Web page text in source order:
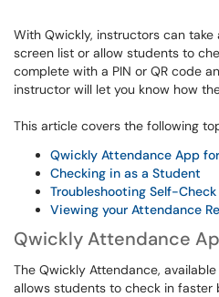
With Qwickly, instructors can
screen list or allow students to
complete with a PIN or QR code
instructor will let you know how
This article covers the following
Qwickly Attendance App
Checking in as a Student
Troubleshooting Self-Check
Viewing your Attendance
Qwickly Attendance
The Qwickly Attendance,
allows students to check in faster